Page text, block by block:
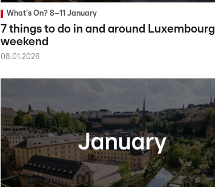
What's On? 8–11 January
7 things to do in and around
weekend
08.01.2026